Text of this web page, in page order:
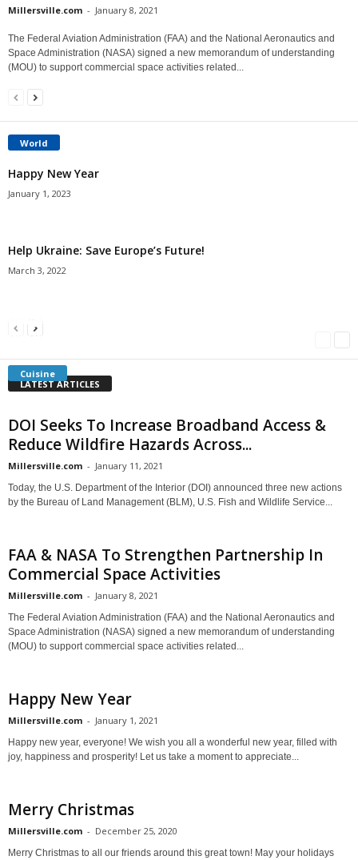
Millersville.com - January 8, 2021
The Federal Aviation Administration (FAA) and the National Aeronautics and
Space Administration (NASA) signed a new memorandum of understanding
(MOU) to support commercial space activities related...
World
Happy New Year
January 1, 2023
Help Ukraine: Save Europe’s Future!
March 3, 2022
Cuisine
Americans Can’t Name A Single Book
Millersville.com
Bulgarian “Banitsa”
Millersville.com
Shrimp Cocktail
LATEST ARTICLES
DOI Seeks To Increase Broadband Access &
Reduce Wildfire Hazards Across...
Millersville.com - January 11, 2021
Today, the U.S. Department of the Interior (DOI) announced three new actions
by the Bureau of Land Management (BLM), U.S. Fish and Wildlife Service...
FAA & NASA To Strengthen Partnership In
Commercial Space Activities
Millersville.com - January 8, 2021
The Federal Aviation Administration (FAA) and the National Aeronautics and
Space Administration (NASA) signed a new memorandum of understanding
(MOU) to support commercial space activities related...
Happy New Year
Millersville.com - January 1, 2021
Happy new year, everyone! We wish you all a wonderful new year, filled with
joy, happiness and prosperity! Let us take a moment to appreciate...
Merry Christmas
Millersville.com - December 25, 2020
Merry Christmas to all our friends around this great town! May your holidays